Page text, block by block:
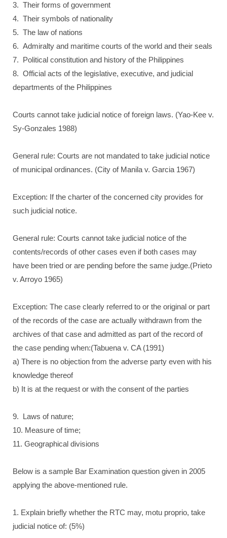
3. Their forms of government
4. Their symbols of nationality
5. The law of nations
6. Admiralty and maritime courts of the world and their seals
7. Political constitution and history of the Philippines
8. Official acts of the legislative, executive, and judicial
departments of the Philippines
Courts cannot take judicial notice of foreign laws. (Yao-Kee v.
Sy-Gonzales 1988)
General rule: Courts are not mandated to take judicial notice
of municipal ordinances. (City of Manila v. Garcia 1967)
Exception: If the charter of the concerned city provides for
such judicial notice.
General rule: Courts cannot take judicial notice of the
contents/records of other cases even if both cases may
have been tried or are pending before the same judge.(Prieto
v. Arroyo 1965)
Exception: The case clearly referred to or the original or part
of the records of the case are actually withdrawn from the
archives of that case and admitted as part of the record of
the case pending when:(Tabuena v. CA (1991)
a) There is no objection from the adverse party even with his
knowledge thereof
b) It is at the request or with the consent of the parties
9. Laws of nature;
10. Measure of time;
11. Geographical divisions
Below is a sample Bar Examination question given in 2005
applying the above-mentioned rule.
1. Explain briefly whether the RTC may, motu proprio, take
judicial notice of: (5%)